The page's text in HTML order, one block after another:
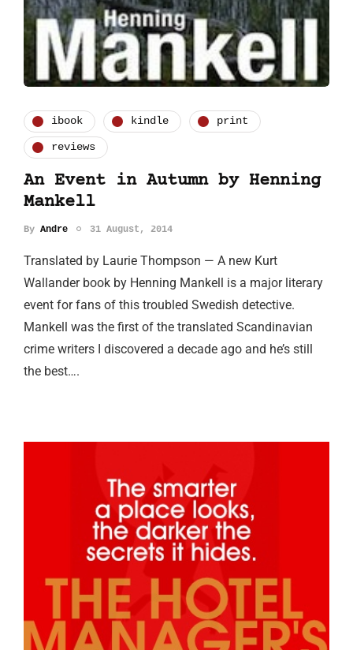
ibook kindle print
reviews
An Event in Autumn by Henning
Mankell
By Andre 31 August, 2014
Translated by Laurie Thompson — A new Kurt
Wallander book by Henning Mankell is a major literary
event for fans of this troubled Swedish detective.
Mankell was the first of the translated Scandinavian
crime writers I discovered a decade ago and he’s still
the best….